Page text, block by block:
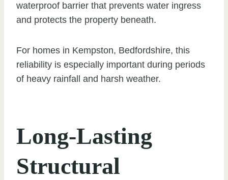
waterproof barrier that prevents water ingress
and protects the property beneath.
For homes in Kempston, Bedfordshire, this
reliability is especially important during periods
of heavy rainfall and harsh weather.
Long-Lasting
Structural